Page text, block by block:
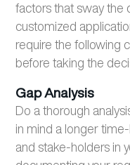
factors that sway the
customized
require the following
before taking the
Gap Analysis
Do a thorough
in mind a longer
and stake-holders in